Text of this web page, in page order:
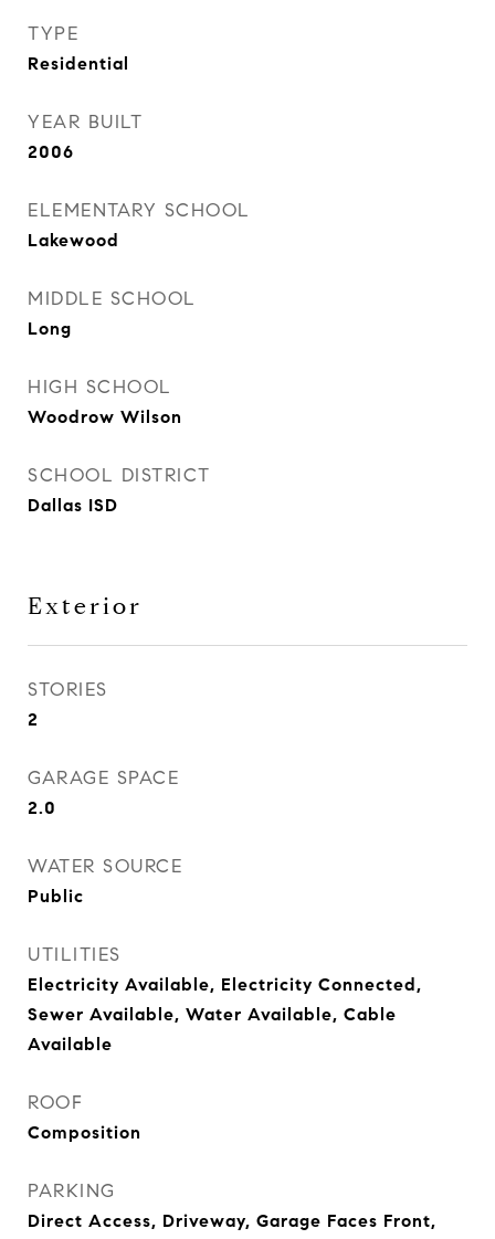
TYPE
Residential
YEAR BUILT
2006
ELEMENTARY SCHOOL
Lakewood
MIDDLE SCHOOL
Long
HIGH SCHOOL
Woodrow Wilson
SCHOOL DISTRICT
Dallas ISD
Exterior
STORIES
2
GARAGE SPACE
2.0
WATER SOURCE
Public
UTILITIES
Electricity Available, Electricity Connected,
Sewer Available, Water Available, Cable
Available
ROOF
Composition
PARKING
Direct Access, Driveway, Garage Faces Front,